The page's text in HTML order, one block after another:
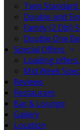
Twin Standard
Double and
Family (2 Dbl)
Double One
Special Offers
Loading
Mid Week
Reviews
Restaurant
Bar & Lounge
Gallery
Location